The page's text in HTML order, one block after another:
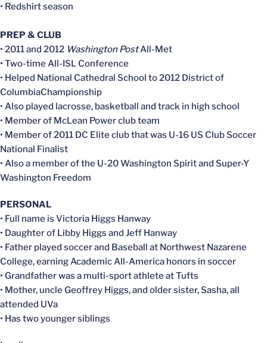
• Redshirt season
PREP & CLUB
• 2011 and 2012 Washington PostAll-Met
• Two-time All-ISL Conference
• Helped National Cathedral School to 2012 District of
ColumbiaChampionship
• Also played lacrosse, basketball and track in high school
• Member of McLean Power club team
• Member of 2011 DC Elite club that was U-16 US Club Soccer
National Finalist
• Also a member of the U-20 Washington Spirit and Super-Y
Washington Freedom
PERSONAL
• Full name is Victoria Higgs Hanway
• Daughter of Libby Higgs and Jeff Hanway
• Father played soccer and Baseball at Northwest Nazarene
College, earning Academic All-America honors in soccer
• Grandfather was a multi-sport athlete at Tufts
• Mother, uncle Geoffrey Higgs, and older sister, Sasha, all
attended UVa
• Has two younger siblings